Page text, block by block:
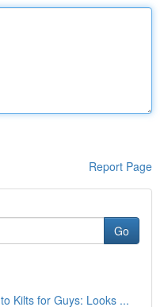
Report Page
Go
Kilts for Guys: Looks ...